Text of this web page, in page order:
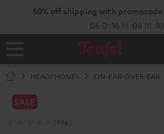
50% off shipping with promocode
06 D 16 H 06 M 08
Home
HEADPHONES ON-EAR-OVER-EAR
SALE
(996)